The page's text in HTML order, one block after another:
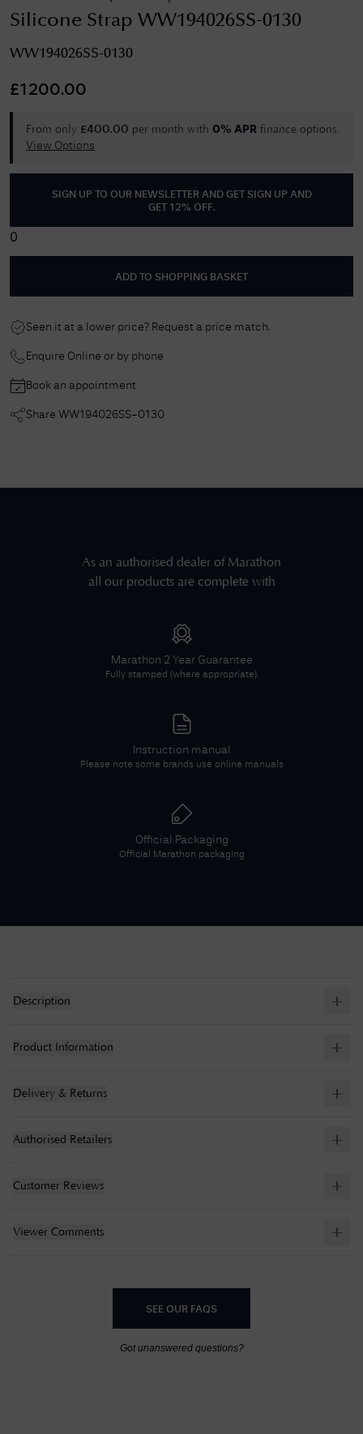
Silicone Strap WW194026SS-0130
WW194026SS-0130
£1200.00
From only £400.00 per month with 0% APR finance options.
View Options
SIGN UP TO OUR NEWSLETTER AND GET
SIGN UP AND
GET 12% OFF.
0
ADD TO SHOPPING BASKET
Seen it at a lower price? Request a price match.
Enquire Online or by phone
Book an appointment
Share WW194026SS-0130
As an authorised dealer of Marathon
all our products are complete with
Marathon 2 Year Guarantee
Fully stamped (where appropriate).
Instruction manual
Please note some brands use online manuals
Official Packaging
Official Marathon packaging
Description
Product Information
Delivery & Returns
Authorised Retailers
Customer Reviews
Viewer Comments
SEE OUR FAQS
Got unanswered questions?